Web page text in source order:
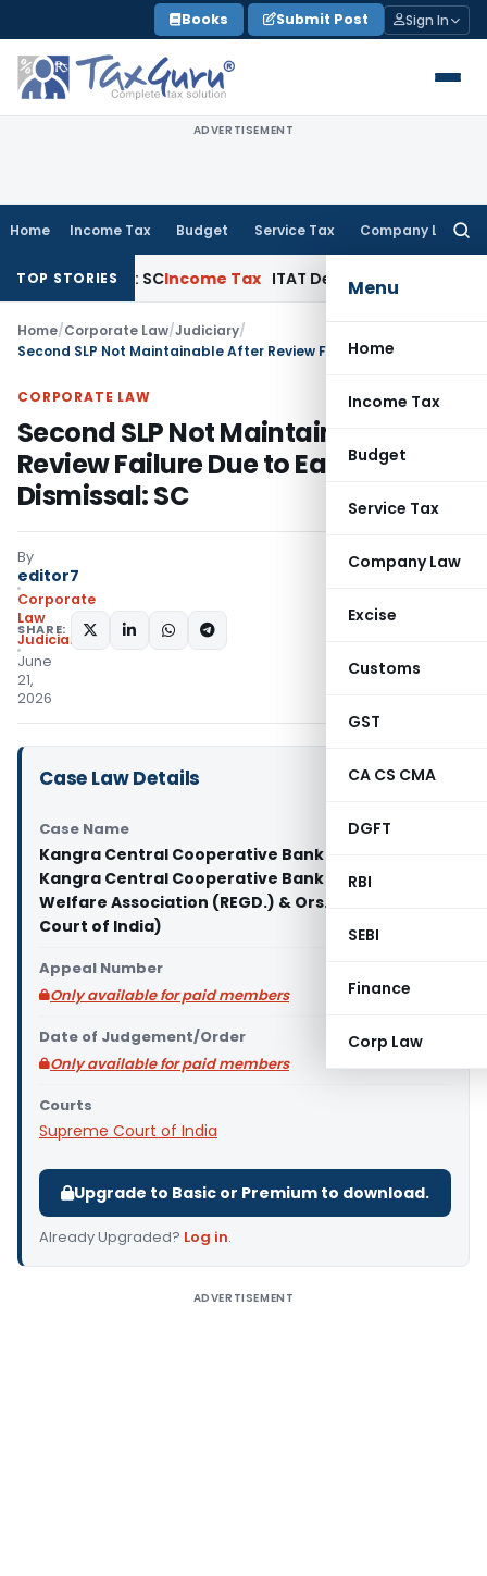
to
content
Books Submit Post Sign In
ADVERTISEMENT
Home Income Tax Budget Service Tax Company Law
Menu
Home
Income Tax
Budget
Service Tax
Company Law
Excise
Customs
GST
CA CS CMA
DGFT
RBI
SEBI
Finance
Corp Law
TOP STORIES
Appeals: SCIncome Tax ITAT Delhi Quashes Section 263
Home/Corporate Law/Judiciary/
CORPORATE LAW
Second SLP Not Maintainable After
Review Failure Due to Earlier
Dismissal: SC
By
editor7
Corporate
Law
Judiciary
June
21,
2026
SHARE:
Case Law Details
Case Name
Kangra Central Cooperative Bank Limited Vs
Kangra Central Cooperative Bank Pensioners
Welfare Association (REGD.) & Ors. (Supreme
Court of India)
Appeal Number
Only available for paid members
Date of Judgement/Order
Only available for paid members
Courts
Supreme Court of India
Upgrade to Basic or Premium to download.
Already Upgraded? Log in.
ADVERTISEMENT